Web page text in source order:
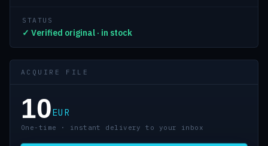
STATUS
✓ Verified original · in stock
ACQUIRE FILE
10EUR
One-time · instant delivery to your inbox